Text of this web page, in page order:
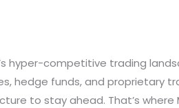
hyper-competitive trading
hedge funds, and proprietary
to stay ahead. That’s where